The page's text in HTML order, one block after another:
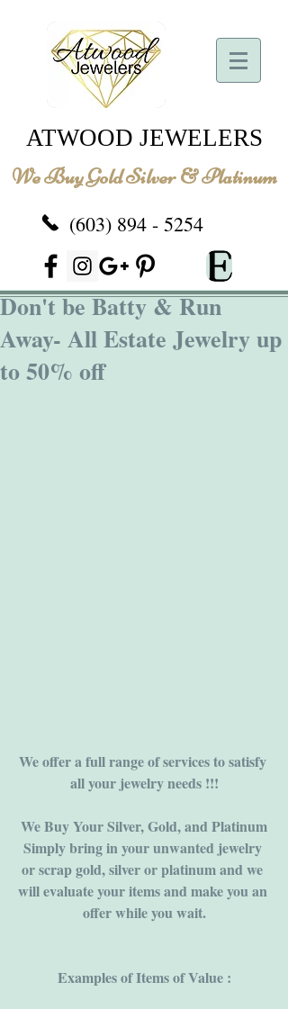
ATWOOD JEWELERS
We Buy Gold Silver & Platinum
(603) 894 - 5254
Don't be Batty & Run
Away- All Estate Jewelry up
to 50% off
We offer a full range of services to satisfy
all your jewelry needs !!!
We Buy Your Silver, Gold, and Platinum
Simply bring in your unwanted jewelry
or scrap gold, silver or platinum and we
will evaluate your items and make you an
offer while you wait.
Examples of Items of Value :